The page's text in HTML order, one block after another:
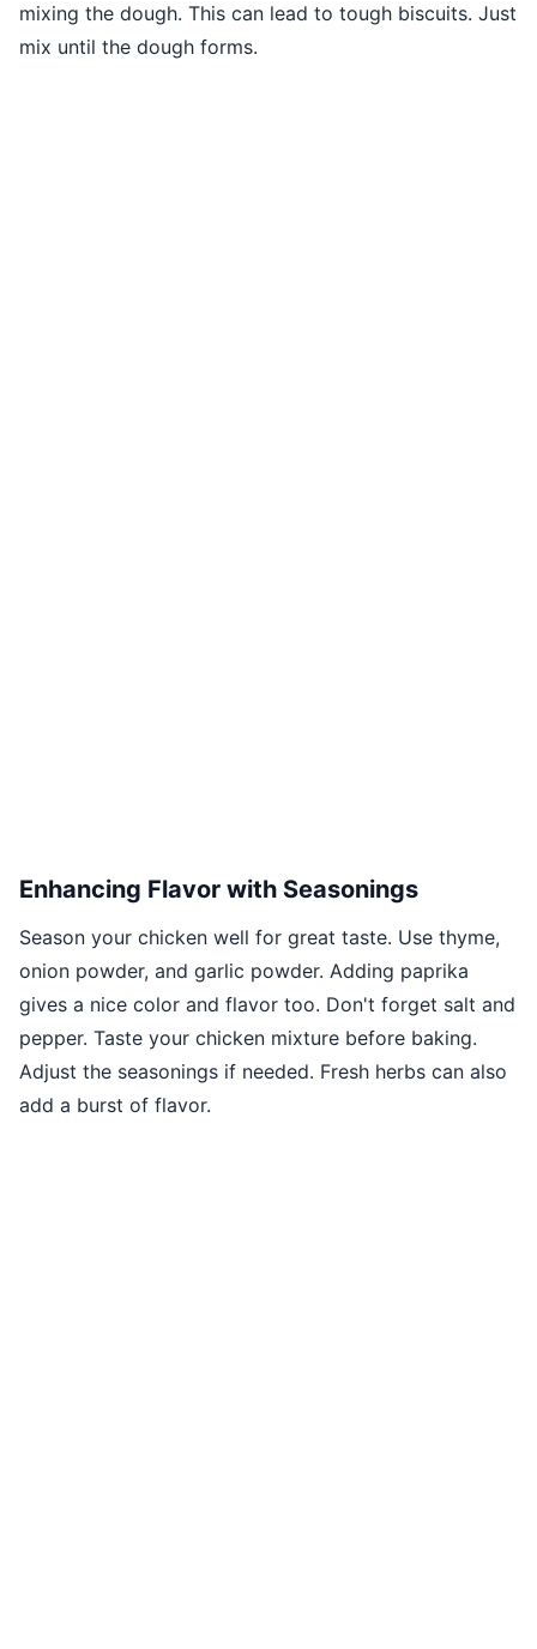
mixing the dough. This can lead to tough biscuits. Just
mix until the dough forms.
Enhancing Flavor with Seasonings
Season your chicken well for great taste. Use thyme,
onion powder, and garlic powder. Adding paprika
gives a nice color and flavor too. Don't forget salt and
pepper. Taste your chicken mixture before baking.
Adjust the seasonings if needed. Fresh herbs can also
add a burst of flavor.